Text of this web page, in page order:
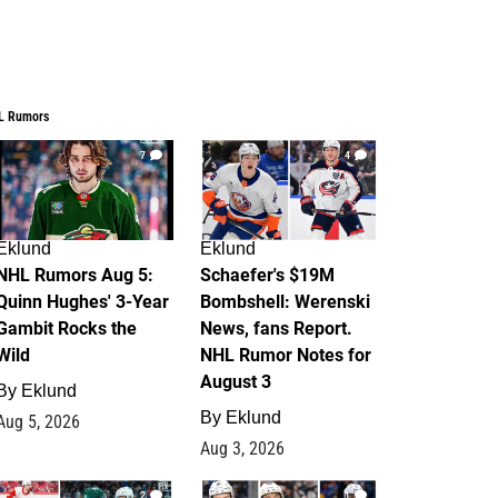
Rumors
7
Rumors Aug 5:
Hughes' 3-Year
Rocks the
Eklund
5, 2026
4
Eklund
Schaefer's $19M
Bombshell: Werenski
News, fans Report.
NHL Rumor Notes for
August 3
By Eklund
Aug 3, 2026
2 1